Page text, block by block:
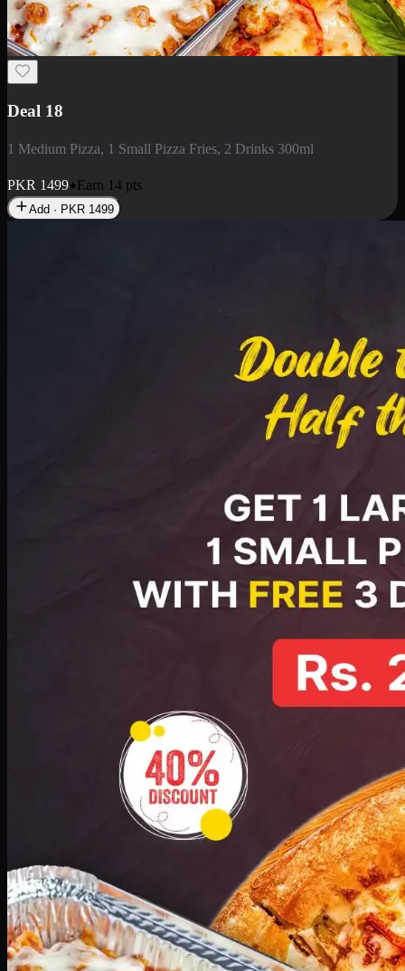
Deal 18
1 Medium Pizza, 1 Small Pizza Fries, 2 Drinks 300ml
PKR 1499 Earn 14 pts
Add · PKR 1499